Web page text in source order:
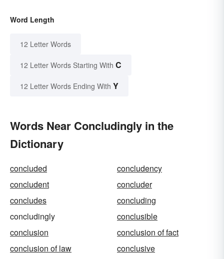
Word Length
12 Letter Words
12 Letter Words Starting With C
12 Letter Words Ending With Y
Words Near Concludingly in the
Dictionary
concluded
concludency
concludent
concluder
concludes
concluding
concludingly
conclusible
conclusion
conclusion of fact
conclusion of law
conclusive